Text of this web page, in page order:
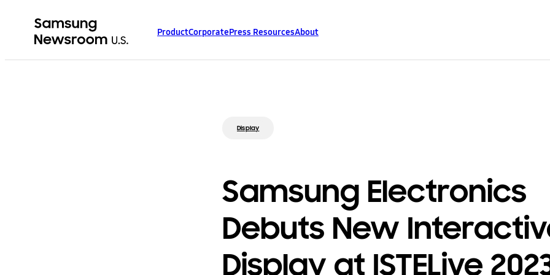
ProductCorporatePress ResourcesAbout
Display
Samsung Electronics
Debuts New
Display at ISTELive